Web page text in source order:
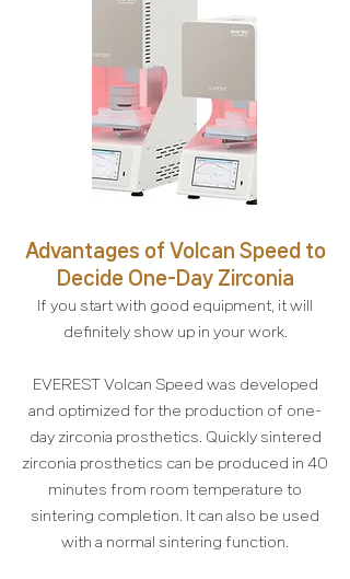
Advantages of Volcan Speed to
Decide One-Day Zirconia
If you start with good equipment, it will
definitely show up in your work.
EVEREST Volcan Speed was developed
and optimized for the production of one-
day zirconia prosthetics. Quickly sintered
zirconia prosthetics can be produced in 40
minutes from room temperature to
sintering completion. It can also be used
with a normal sintering function.